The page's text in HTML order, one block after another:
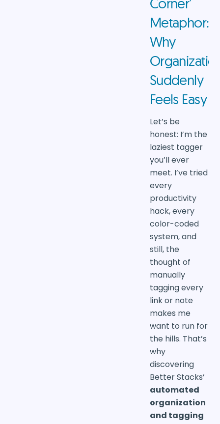
Metaphor:
Why
Suddenly
Feels Easy
Let’s be
honest: I’m the
laziest tagger
you’ll ever
meet. I’ve tried
every
productivity
hack, every
color-coded
system, and
still, the
thought of
manually
tagging every
link or note
makes me
want to run for
the hills. That’s
why
discovering
Better Stacks’
automated
organization
and tagging